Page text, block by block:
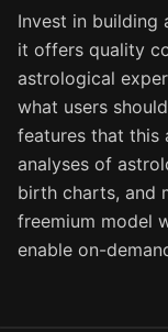
Invest in building
it offers quality
astrological
what users
features that this
analyses of
birth charts, and
freemium model
enable on-